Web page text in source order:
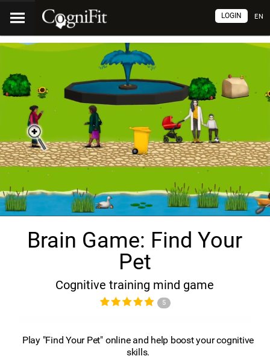
EN
LOGIN
Brain Game: Find Your
Pet
Cognitive training mind game
5
Play "Find Your Pet" online and help boost your cognitive
skills.